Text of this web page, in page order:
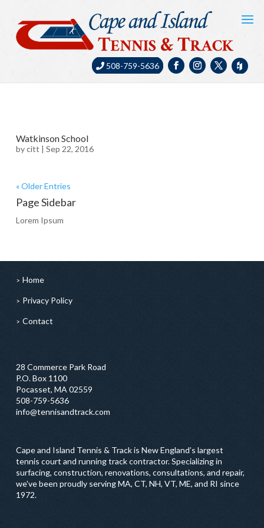
508-759-5636
Watkinson School
bycitt | Sep 22, 2016
« Older Entries
Page Sidebar
Lorem Ipsum
Home
Privacy Policy
Contact
28 Commerce Park Road
P.O. Box 1100
Pocasset, MA 02559
508-759-5636
info@tennisandtrack.com
Cape and Island Tennis & Track is New England’s largest
tennis court and running track contractor. Specializing in
surfacing, construction, renovations, consultations, and repair,
we've been proudly serving MA, CT, NH, VT, ME, and RI since
1972.